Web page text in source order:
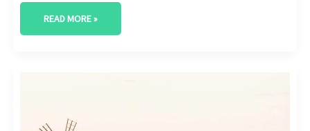
READ MORE »
TRENDS
IN